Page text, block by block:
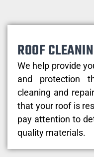
ROOF
We help provide
and protection
cleaning and
that your roof is
pay attention to
quality materials.